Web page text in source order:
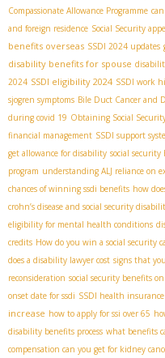
Compassionate Allowance Programme
and foreign residence Social Security
benefits overseas SSDI 2024 updates
disability benefits for spouse
2024 SSDI eligibility 2024 SSDI work
sjogren symptoms Bile Duct Cancer and
during covid 19 Obtaining Social
financial management SSDI support
get allowance for disability social security
program understanding ALJ reliance on
chances of winning ssdi benefits how
crohn’s disease and social security
eligibility for mental health conditions
credits How do you win a social security
does a disability lawyer cost signs that
reconsideration social security benefits
onset date for ssdi SSDI health insurance
increase how to apply for ssi over 65
disability benefits process what benefits
compensation can you get for kidney